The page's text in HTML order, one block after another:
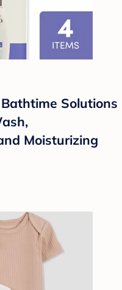
Solutions
Moisturizing